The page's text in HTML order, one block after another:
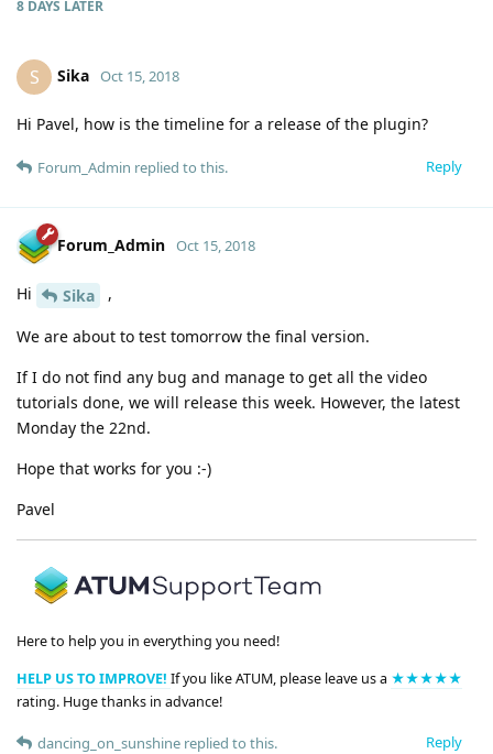
8 DAYS LATER
S Sika Oct 15, 2018
Hi Pavel, how is the timeline for a release of the plugin?
Reply
Forum_Admin replied to this.
Forum_Admin Oct 15, 2018
Hi Sika ,
We are about to test tomorrow the final version.
If I do not find any bug and manage to get all the video
tutorials done, we will release this week. However, the latest
Monday the 22nd.
Hope that works for you :-)
Pavel
Here to help you in everything you need!
HELP US TO IMPROVE! If you like ATUM, please leave us a ★★★★★
rating. Huge thanks in advance!
Reply
dancing_on_sunshine replied to this.